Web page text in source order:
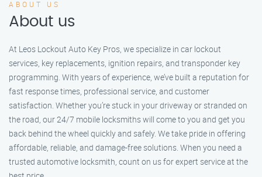
ABOUT US
About us
At Leos Lockout Auto Key Pros, we specialize in car lockout
services, key replacements, ignition repairs, and transponder key
programming. With years of experience, we’ve built a reputation for
fast response times, professional service, and customer
satisfaction. Whether you’re stuck in your driveway or stranded on
the road, our 24/7 mobile locksmiths will come to you and get you
back behind the wheel quickly and safely. We take pride in offering
affordable, reliable, and damage-free solutions. When you need a
trusted automotive locksmith, count on us for expert service at the